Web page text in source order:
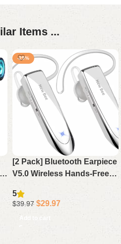
Items ...
-25%
[2 Pack] Bluetooth Earpiece
V5.0 Wireless Hands-Free
Days Standby for iPhone
Android Laptop Driver (
5
$39.97 $29.97